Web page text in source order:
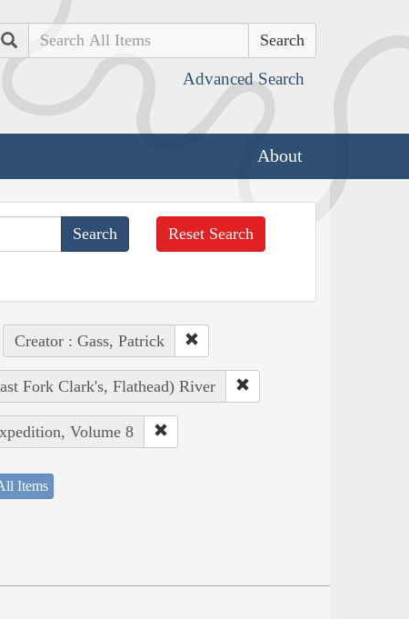
Search
Advanced Search
About
Reset Search
Creator : Gass, Patrick
Fork Clark's, Flathead) River
Volume 8
Items